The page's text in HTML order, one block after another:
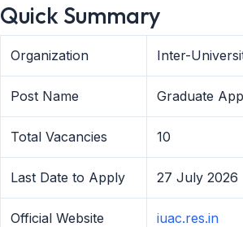
Quick Summary
Organization Inter-
Post Name Graduate
Total Vacancies 10
Last Date to Apply 27 July 2026
Official Website iuac.res.in